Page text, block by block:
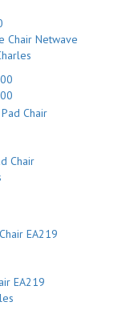
Chair Netwave
Chair
EA219